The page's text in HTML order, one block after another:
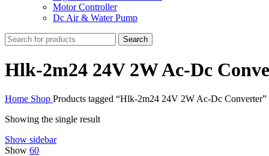
Motor Controller
Dc Air & Water Pump
Search
Hlk-2m24 24V 2W Ac-Dc
Home Shop Products tagged “Hlk-2m24 24V 2W Ac-Dc Converter”
Showing the single result
Show sidebar
Show 60